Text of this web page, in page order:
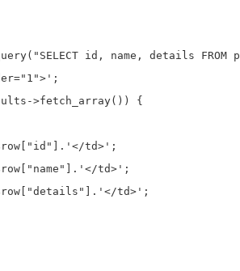
id, name, details FROM
>fetch_array()) {
td>';
td>';
td>';